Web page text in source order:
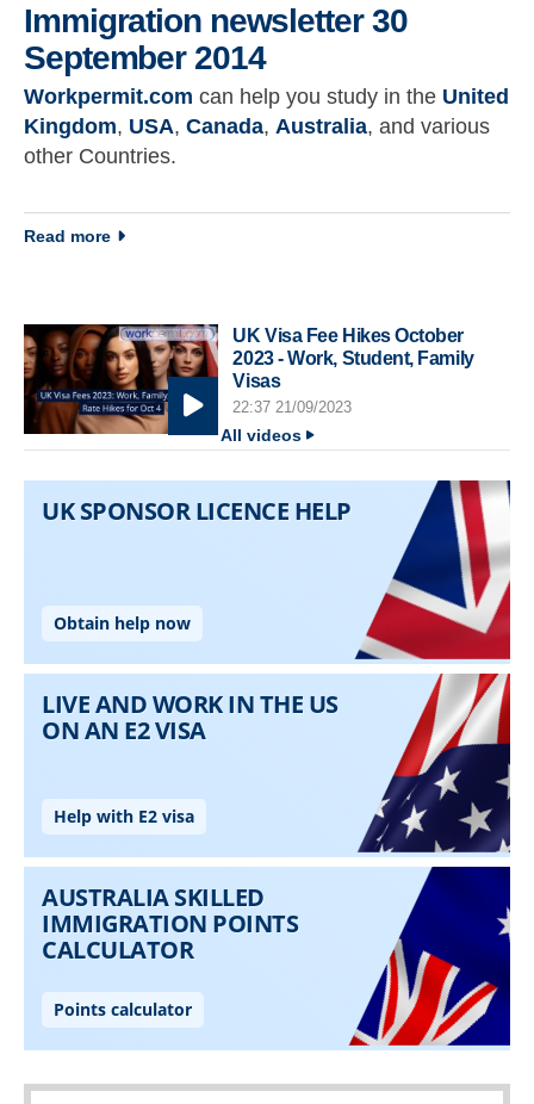
Immigration newsletter 30
September 2014
Workpermit.com can help you study in the United
Kingdom, USA, Canada, Australia, and various
other Countries.
Read moreabout Immigration newsletter 30 September 2014
UK Visa Fee Hikes October
2023 - Work, Student, Family
Visas
22:37 21/09/2023
All videos